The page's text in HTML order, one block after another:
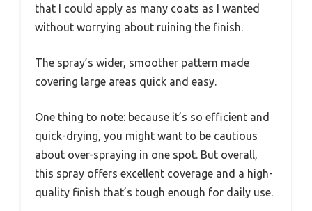
that I could apply as many coats as I wanted
without worrying about ruining the finish.
The spray’s wider, smoother pattern made
covering large areas quick and easy.
One thing to note: because it’s so efficient and
quick-drying, you might want to be cautious
about over-spraying in one spot. But overall,
this spray offers excellent coverage and a high-
quality finish that’s tough enough for daily use.